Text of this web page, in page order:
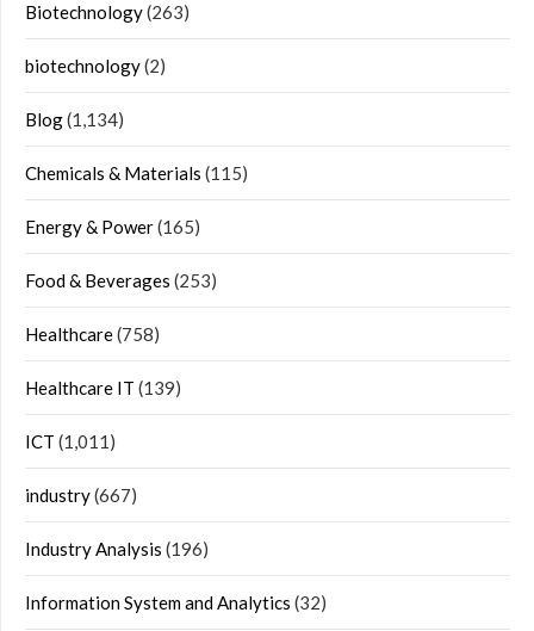
Biotechnology(263)
biotechnology(2)
Blog(1,134)
Chemicals & Materials (115)
Energy & Power(165)
Food & Beverages (253)
Healthcare(758)
Healthcare IT (139)
ICT (1,011)
industry(667)
Industry Analysis (196)
Information System and Analytics (32)